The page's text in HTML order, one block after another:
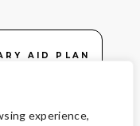
experience,
AID PLAN